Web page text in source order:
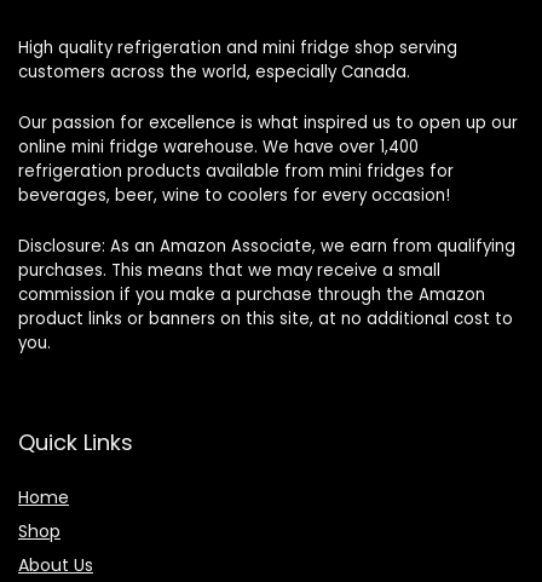
High quality refrigeration and mini fridge shop serving
customers across the world, especially Canada.
Our passion for excellence is what inspired us to open up our
online mini fridge warehouse. We have over 1,400
refrigeration products available from mini fridges for
beverages, beer, wine to coolers for every occasion!
Disclosure: As an Amazon Associate, we earn from qualifying
purchases. This means that we may receive a small
commission if you make a purchase through the Amazon
product links or banners on this site, at no additional cost to
you.
Quick Links
Home
Shop
About Us